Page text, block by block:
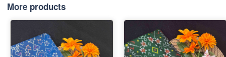
More products